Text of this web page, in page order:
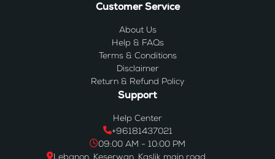
Customer Service
About Us
Help & FAQs
Terms & Conditions
Disclaimer
Return & Refund Policy
Support
Help Center
+96181437021
09:00 AM - 10:00 PM